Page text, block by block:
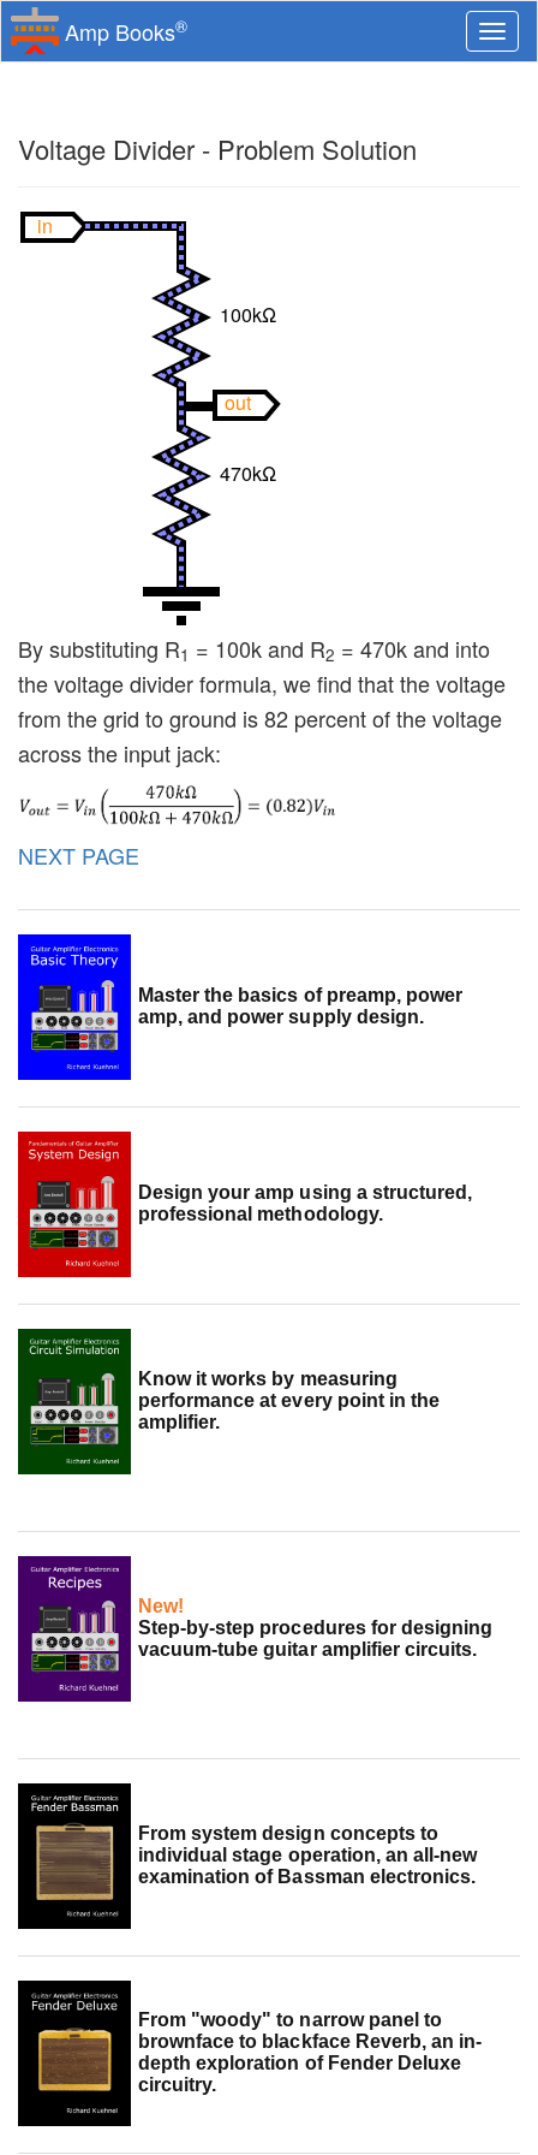
Amp Books®
Voltage Divider - Problem Solution
in
out
100kΩ
470kΩ
By substituting R1 = 100k and R2 = 470k and into
the voltage divider formula, we find that the voltage
from the grid to ground is 82 percent of the voltage
across the input jack:
NEXT PAGE
Master the basics of preamp, power
amp, and power supply design.
Design your amp using a structured,
professional methodology.
Know it works by measuring
performance at every point in the
amplifier.
New!
Step-by-step procedures for designing
vacuum-tube guitar amplifier circuits.
From system design concepts to
individual stage operation, an all-new
examination of Bassman electronics.
From "woody" to narrow panel to
brownface to blackface Reverb, an in-
depth exploration of Fender Deluxe
circuitry.